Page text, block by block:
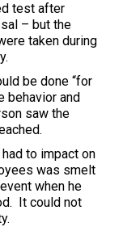
test after
– but the
taken during
be done “for
behavior and
saw the
to impact on
was smelt
when he
It could not